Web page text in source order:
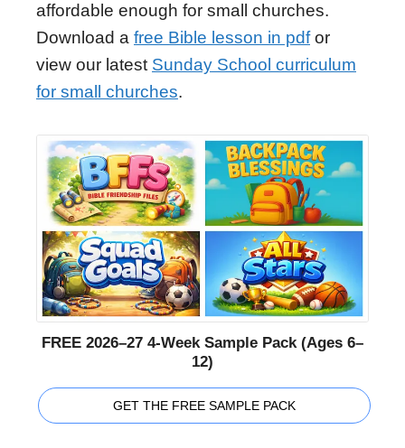
affordable enough for small churches.
Download a free Bible lesson in pdfor
view our latest Sunday School curriculum
for small churches.
FREE 2026–27 4-Week Sample Pack (Ages 6–
12)
GET THE FREE SAMPLE PACK